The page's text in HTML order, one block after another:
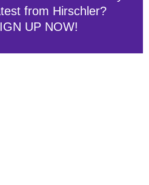
from Hirschler?
UP NOW!